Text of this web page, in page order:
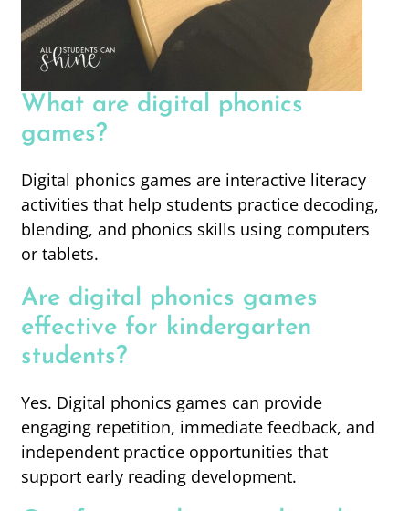
What are digital phonics
games?
Digital phonics games are interactive literacy
activities that help students practice decoding,
blending, and phonics skills using computers
or tablets.
Are digital phonics games
effective for kindergarten
students?
Yes. Digital phonics games can provide
engaging repetition, immediate feedback, and
independent practice opportunities that
support early reading development.